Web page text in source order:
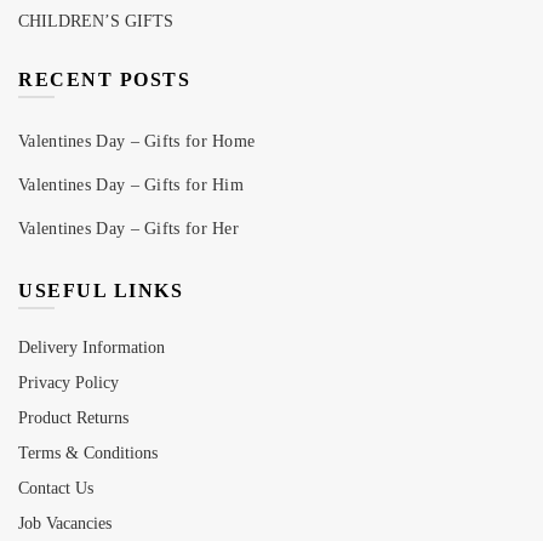
CHILDREN’S GIFTS
RECENT POSTS
Valentines Day – Gifts for Home
Valentines Day – Gifts for Him
Valentines Day – Gifts for Her
USEFUL LINKS
Delivery Information
Privacy Policy
Product Returns
Terms & Conditions
Contact Us
Job Vacancies